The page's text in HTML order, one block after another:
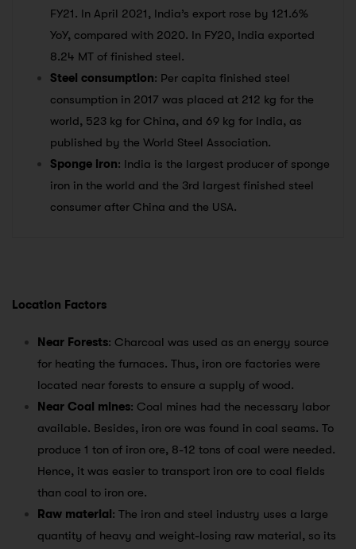
FY21. In April 2021, India’s export rose by 121.6%
YoY, compared with 2020. In FY20, India exported
8.24 MT of finished steel.
Steel consumption: Per capita finished steel
consumption in 2017 was placed at 212 kg for the
world, 523 kg for China, and 69 kg for India, as
published by the World Steel Association.
Sponge iron: India is the largest producer of sponge
iron in the world and the 3rd largest finished steel
consumer after China and the USA.
Location Factors
Near Forests: Charcoal was used as an energy source
for heating the furnaces. Thus, iron ore factories were
located near forests to ensure a supply of wood.
Near Coal mines: Coal mines had the necessary labor
available. Besides, iron ore was found in coal seams. To
produce 1 ton of iron ore, 8-12 tons of coal were needed.
Hence, it was easier to transport iron ore to coal fields
than coal to iron ore.
Raw material: The iron and steel industry uses a large
quantity of heavy and weight-losing raw material, so its